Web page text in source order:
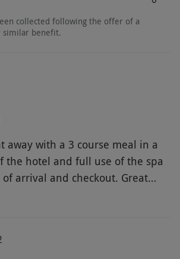
collected following the offer of a
similar benefit.
away with a 3 course meal in a
the hotel and full use of the spa
arrival and checkout. Great
the deal and easy to book.